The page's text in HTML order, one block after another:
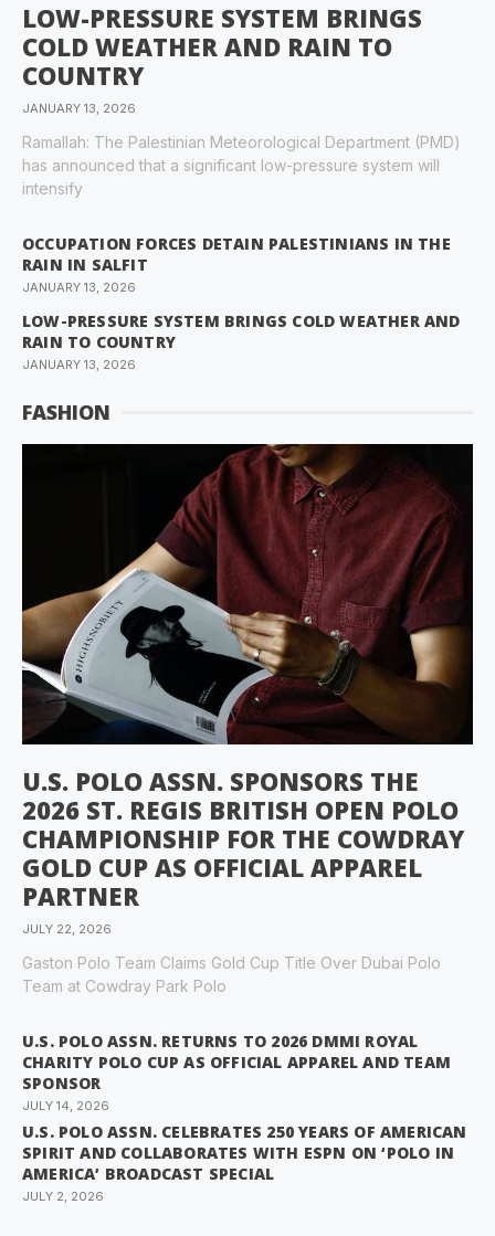
LOW-PRESSURE SYSTEM BRINGS
COLD WEATHER AND RAIN TO
COUNTRY
JANUARY 13, 2026
Ramallah: The Palestinian Meteorological Department (PMD)
has announced that a significant low-pressure system will
intensify
OCCUPATION FORCES DETAIN PALESTINIANS IN THE
RAIN IN SALFIT
JANUARY 13, 2026
LOW-PRESSURE SYSTEM BRINGS COLD WEATHER AND
RAIN TO COUNTRY
JANUARY 13, 2026
FASHION
U.S. POLO ASSN. SPONSORS THE
2026 ST. REGIS BRITISH OPEN POLO
CHAMPIONSHIP FOR THE COWDRAY
GOLD CUP AS OFFICIAL APPAREL
PARTNER
JULY 22, 2026
Gaston Polo Team Claims Gold Cup Title Over Dubai Polo
Team at Cowdray Park Polo
U.S. POLO ASSN. RETURNS TO 2026 DMMI ROYAL
CHARITY POLO CUP AS OFFICIAL APPAREL AND TEAM
SPONSOR
JULY 14, 2026
U.S. POLO ASSN. CELEBRATES 250 YEARS OF AMERICAN
SPIRIT AND COLLABORATES WITH ESPN ON ‘POLO IN
AMERICA’ BROADCAST SPECIAL
JULY 2, 2026